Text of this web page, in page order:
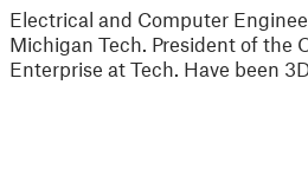
Electrical and Computer
Michigan Tech. President of the
Enterprise at Tech. Have been